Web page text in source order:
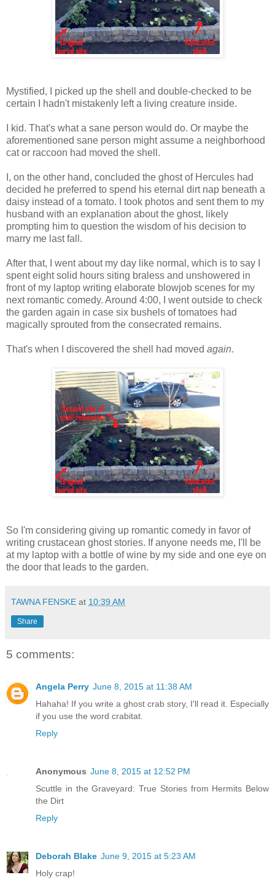
Mystified, I picked up the shell and double-checked to be
certain I hadn't mistakenly left a living creature inside.
I kid. That's what a sane person would do. Or maybe the
aforementioned sane person might assume a neighborhood
cat or raccoon had moved the shell.
I, on the other hand, concluded the ghost of Hercules had
decided he preferred to spend his eternal dirt nap beneath a
daisy instead of a tomato. I took photos and sent them to my
husband with an explanation about the ghost, likely
prompting him to question the wisdom of his decision to
marry me last fall.
After that, I went about my day like normal, which is to say I
spent eight solid hours siting braless and unshowered in
front of my laptop writing elaborate blowjob scenes for my
next romantic comedy. Around 4:00, I went outside to check
the garden again in case six bushels of tomatoes had
magically sprouted from the consecrated remains.
That's when I discovered the shell had moved again.
So I'm considering giving up romantic comedy in favor of
writing crustacean ghost stories. If anyone needs me, I'll be
at my laptop with a bottle of wine by my side and one eye on
the door that leads to the garden.
TAWNA FENSKE at 10:39 AM
Share
5 comments:
Angela Perry June 8, 2015 at 11:38 AM
Hahaha! If you write a ghost crab story, I'll read it. Especially
if you use the word crabitat.
Reply
Anonymous June 8, 2015 at 12:52 PM
Scuttle in the Graveyard: True Stories from Hermits Below
the Dirt
Reply
Deborah Blake June 9, 2015 at 5:23 AM
Holy crap!